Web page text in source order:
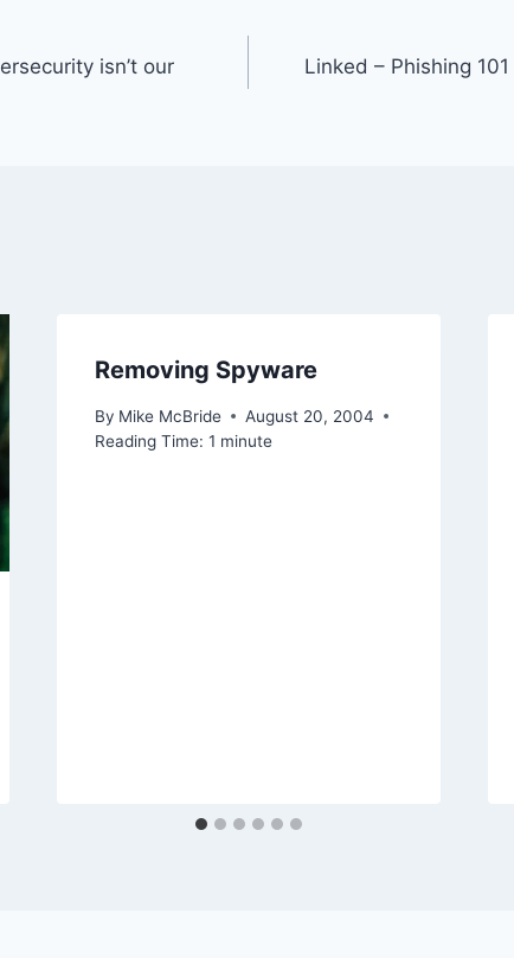
isn’t our
Linked – Phishing
Removing Spyware
By Mike McBride
August 20, 2004
Reading Time: 1 minute